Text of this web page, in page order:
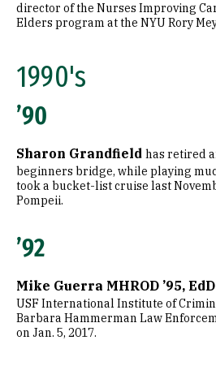
director of the Nurses Improving
Elders program at the NYU Rory
1990's
’90
Sharon Grandfield has retired
beginners bridge, while playing
took a bucket-list cruise last
Pompeii.
’92
Mike Guerra MHROD ’95, EdD
USF International Institute of
Barbara Hammerman Law
on Jan. 5, 2017.